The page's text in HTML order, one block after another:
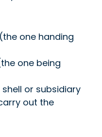
one handing
one being
or subsidiary
out the